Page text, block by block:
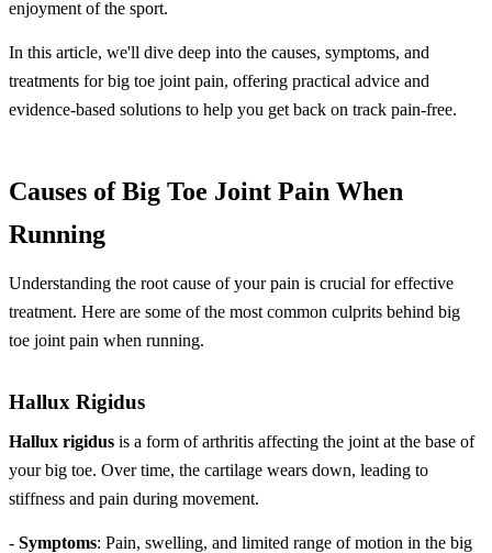
enjoyment of the sport.
In this article, we'll dive deep into the causes, symptoms, and
treatments for big toe joint pain, offering practical advice and
evidence-based solutions to help you get back on track pain-free.
Causes of Big Toe Joint Pain When
Running
Understanding the root cause of your pain is crucial for effective
treatment. Here are some of the most common culprits behind big
toe joint pain when running.
Hallux Rigidus
Hallux rigidus is a form of arthritis affecting the joint at the base of
your big toe. Over time, the cartilage wears down, leading to
stiffness and pain during movement.
- Symptoms: Pain, swelling, and limited range of motion in the big